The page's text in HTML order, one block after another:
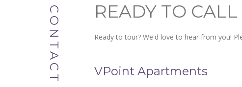
READY TO
Ready to tour? We'd love to hear from you!
VPoint Apartments